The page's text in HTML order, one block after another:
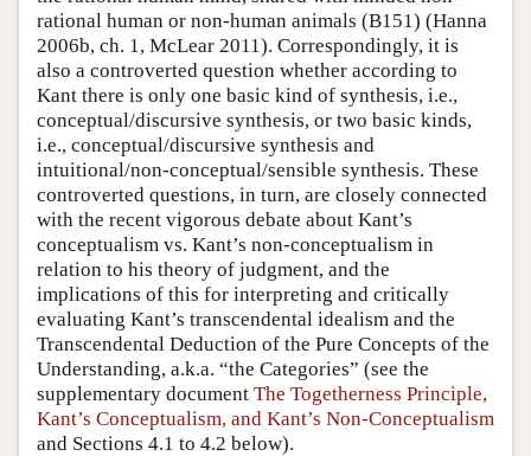
rational human or non-human animals (B151) (Hanna
2006b, ch. 1, McLear 2011). Correspondingly, it is
also a controverted question whether according to
Kant there is only one basic kind of synthesis, i.e.,
conceptual/discursive synthesis, or two basic kinds,
i.e., conceptual/discursive synthesis and
intuitional/non-conceptual/sensible synthesis. These
controverted questions, in turn, are closely connected
with the recent vigorous debate about Kant’s
conceptualism vs. Kant’s non-conceptualism in
relation to his theory of judgment, and the
implications of this for interpreting and critically
evaluating Kant’s transcendental idealism and the
Transcendental Deduction of the Pure Concepts of the
Understanding, a.k.a. “the Categories” (see the
supplementary document The Togetherness Principle,
Kant’s Conceptualism, and Kant’s Non-Conceptualism
and Sections 4.1 to 4.2 below).